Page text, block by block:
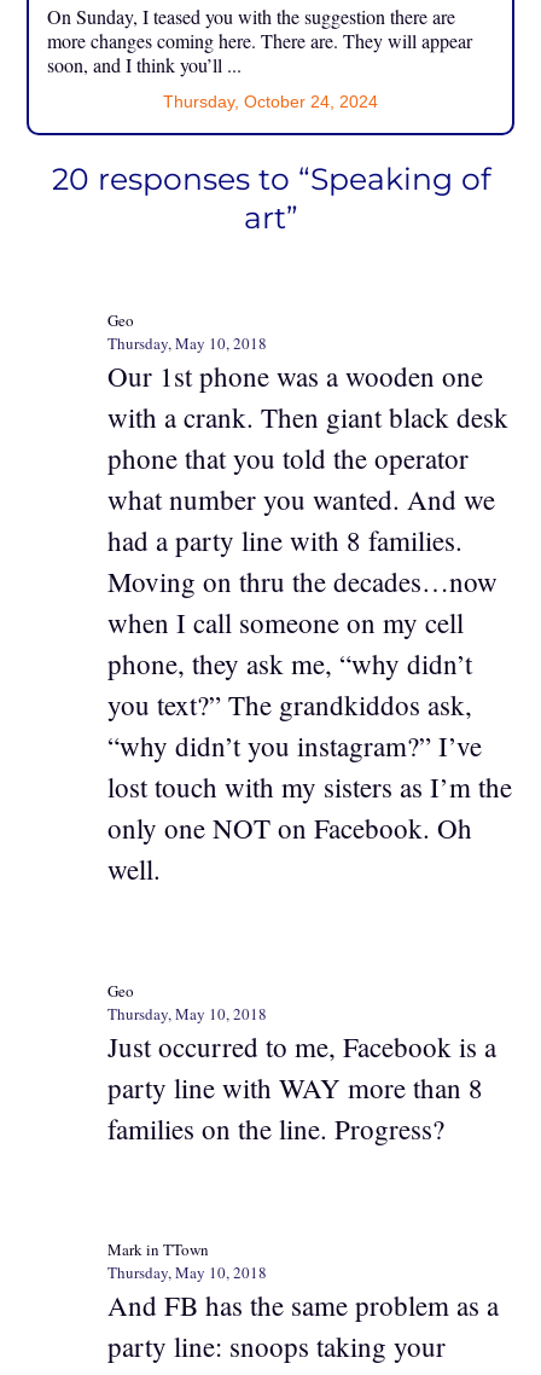
On Sunday, I teased you with the suggestion there are
more changes coming here. There are. They will appear
soon, and I think you’ll ...
Thursday, October 24, 2024
20 responses to “Speaking of
art”
Geo
Thursday, May 10, 2018
Our 1st phone was a wooden one
with a crank. Then giant black desk
phone that you told the operator
what number you wanted. And we
had a party line with 8 families.
Moving on thru the decades…now
when I call someone on my cell
phone, they ask me, “why didn’t
you text?” The grandkiddos ask,
“why didn’t you instagram?” I’ve
lost touch with my sisters as I’m the
only one NOT on Facebook. Oh
well.
Geo
Thursday, May 10, 2018
Just occurred to me, Facebook is a
party line with WAY more than 8
families on the line. Progress?
Mark in TTown
Thursday, May 10, 2018
And FB has the same problem as a
party line: snoops taking your